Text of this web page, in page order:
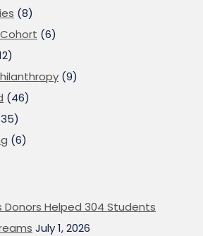
(8)
(6)
(9)
(46)
(6)
Donors Helped 304 Students
July 1, 2026